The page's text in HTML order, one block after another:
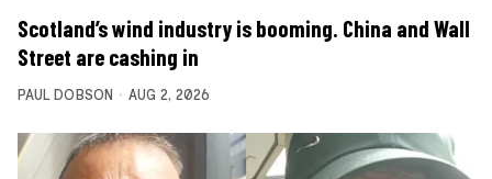
Scotland’s wind industry is booming. China and Wall
Street are cashing in
PAUL DOBSON AUG 2, 2026